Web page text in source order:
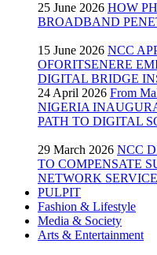
25 June 2026 HOW
BROADBAND
15 June 2026 NCC
OFORITSENERE
DIGITAL BRIDGE
24 April 2026 From
NIGERIA
PATH TO DIGITAL
29 March 2026 NCC
TO COMPENSATE
NETWORK SERVICE
PULPIT
Fashion & Lifestyle
Media & Society
Arts & Entertainment